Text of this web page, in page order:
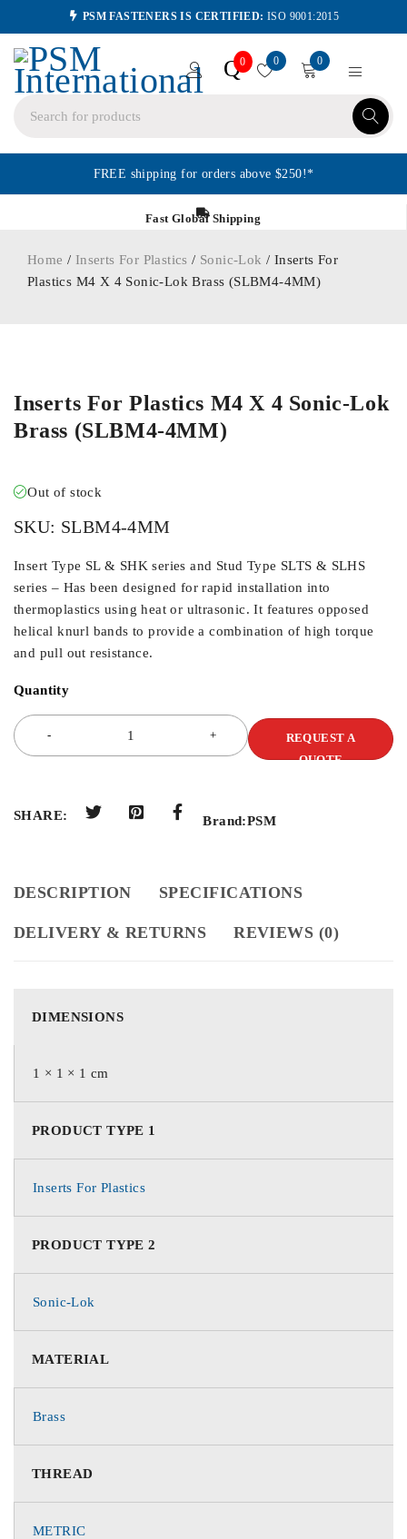
PSM FASTENERS IS CERTIFIED: ISO 9001:2015
Q0 0 0
FREE shipping for orders above $250!*
Fast Global Shipping
Home / Inserts For Plastics / Sonic-Lok / Inserts For
Plastics M4 X 4 Sonic-Lok Brass (SLBM4-4MM)
Inserts For Plastics M4 X 4 Sonic-Lok
Brass (SLBM4-4MM)
Out of stock
SKU: SLBM4-4MM
Insert Type SL & SHK series and Stud Type SLTS & SLHS
series – Has been designed for rapid installation into
thermoplastics using heat or ultrasonic. It features opposed
helical knurl bands to provide a combination of high torque
and pull out resistance.
Quantity
REQUEST A
QUOTE
SHARE: Brand:PSM
DESCRIPTION SPECIFICATIONS
DELIVERY & RETURNS REVIEWS (0)
DIMENSIONS
1 × 1 × 1 cm
PRODUCT TYPE 1
Inserts For Plastics
PRODUCT TYPE 2
Sonic-Lok
MATERIAL
Brass
THREAD
METRIC